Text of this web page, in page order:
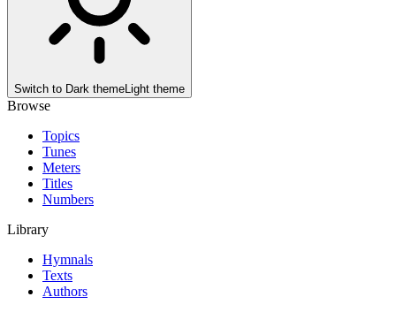
Switch to Dark themeLight theme
Browse
Topics
Tunes
Meters
Titles
Numbers
Library
Hymnals
Texts
Authors